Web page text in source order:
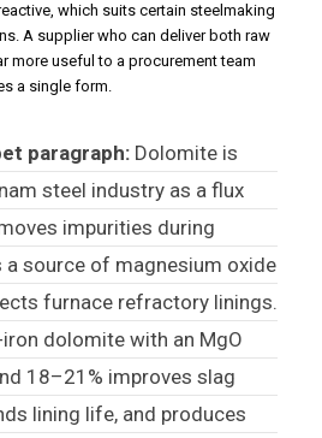
which suits certain steelmaking
A supplier who can deliver both raw
more useful to a procurement team
a single form.
paragraph:Dolomite is
steel industry as a flux
impurities during
a source of magnesium oxide
furnace refractory linings.
dolomite with an MgO
18–21% improves slag
lining life, and produces